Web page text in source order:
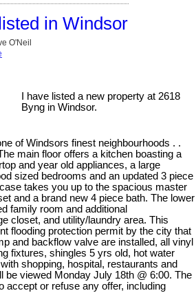
in Windsor
O'Neil
I have listed a new property at 2618
Byng in Windsor.
of Windsors finest neighbourhoods . .
main floor offers a kitchen boasting a
and year old appliances, a large
sized bedrooms and an updated 3 piece
takes you up to the spacious master
and a brand new 4 piece bath. The lower
family room and additional
closet, and utility/laundry area. This
flooding protection permit by the city that
and backflow valve are installed, all vinyl
fixtures, shingles 5 yrs old, hot water
shopping, hospital, restaurants and
be viewed Monday July 18th @ 6:00. The
accept or refuse any offer, including